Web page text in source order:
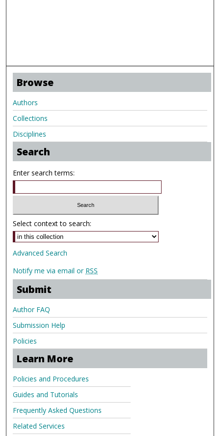
Browse
Authors
Collections
Disciplines
Search
Enter search terms:
Select context to search:
Advanced Search
Notify me via email or RSS
Submit
Author FAQ
Submission Help
Policies
Learn More
Policies and Procedures
Guides and Tutorials
Frequently Asked Questions
Related Services